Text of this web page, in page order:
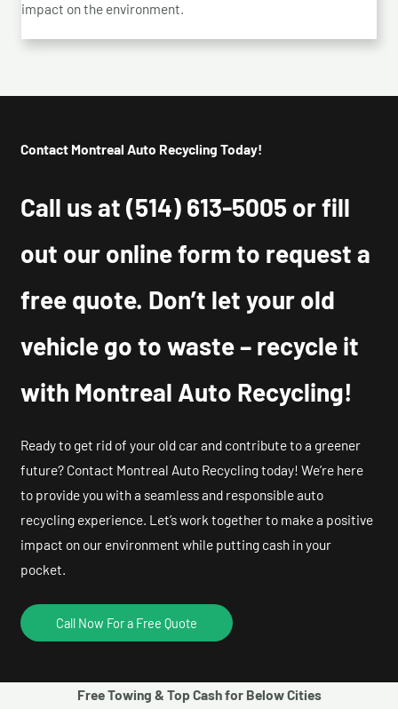
impact on the environment.
Contact Montreal Auto Recycling Today!
Call us at(514) 613-5005 or fill
out our online form to request a
free quote. Don’t let your old
vehicle go to waste – recycle it
with Montreal Auto Recycling!
Ready to get rid of your old car and contribute to a greener
future? Contact Montreal Auto Recycling today! We’re here
to provide you with a seamless and responsible auto
recycling experience. Let’s work together to make a positive
impact on our environment while putting cash in your
pocket.
Call Now For a Free Quote
Free Towing & Top Cash for Below Cities